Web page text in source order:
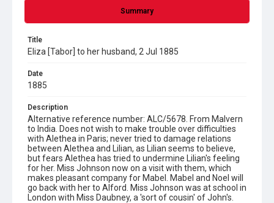
Summary
Title
Eliza [Tabor] to her husband, 2 Jul 1885
Date
1885
Description
Alternative reference number: ALC/5678. From Malvern
to India. Does not wish to make trouble over difficulties
with Alethea in Paris; never tried to damage relations
between Alethea and Lilian, as Lilian seems to believe,
but fears Alethea has tried to undermine Lilian's feeling
for her. Miss Johnson now on a visit with them, which
makes pleasant company for Mabel. Mabel and Noel will
go back with her to Alford. Miss Johnson was at school in
London with Miss Daubney, a 'sort of cousin' of John's.